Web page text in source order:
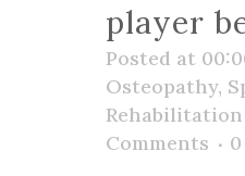
player
Posted at
Osteopathy,
Rehabilitation
Comments
0